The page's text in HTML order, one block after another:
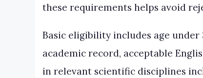
these requirements helps avoid
Basic eligibility includes age under
academic record, acceptable
in relevant scientific disciplines